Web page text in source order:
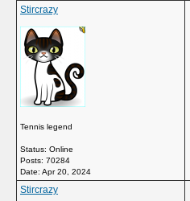
Stircrazy
Tennis legend
Status: Online
Posts: 70284
Date: Apr 20, 2024
Stircrazy